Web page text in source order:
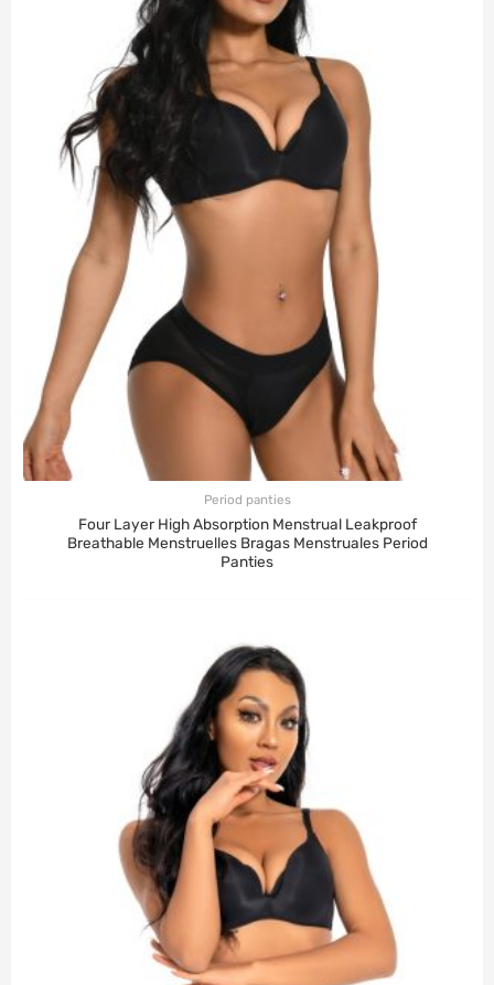
Period panties
Four Layer High Absorption Menstrual Leakproof
Breathable Menstruelles Bragas Menstruales Period
Panties